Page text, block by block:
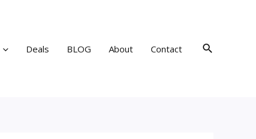
Deals BLOG About Contact Search